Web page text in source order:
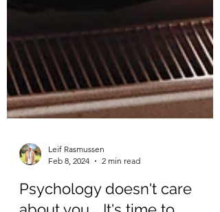
Leif Rasmussen
Feb 8, 2024
2 min read